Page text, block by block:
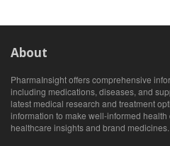
About
PharmaInsight offers comprehensive
including medications, diseases, and
latest medical research and treatment
information to make well-informed
healthcare insights and brand medicines.